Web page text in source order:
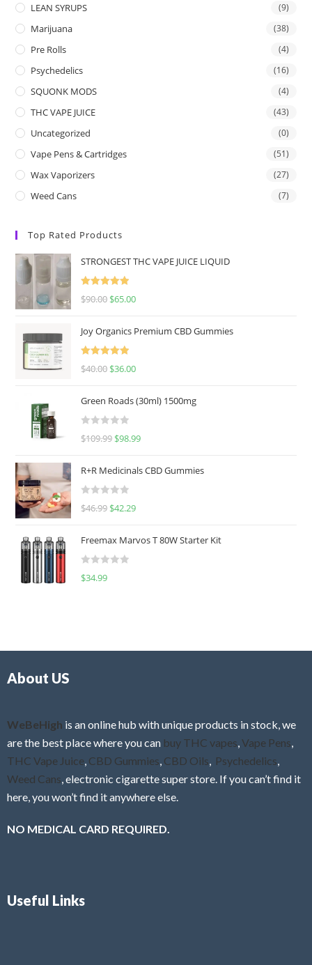
LEAN SYRUPS (9)
Marijuana (38)
Pre Rolls (4)
Psychedelics (16)
SQUONK MODS (4)
THC VAPE JUICE (43)
Uncategorized (0)
Vape Pens & Cartridges (51)
Wax Vaporizers (27)
Weed Cans (7)
Top Rated Products
STRONGEST THC VAPE JUICE LIQUID
Rated
5.00
$90.00 $65.00
Joy Organics Premium CBD Gummies
Rated
5.00
$40.00 $36.00
Green Roads (30ml) 1500mg
R
e
d
0
u
o
f
$109.99 $98.99
R+R Medicinals CBD Gummies
R
e
d
0
f
$46.99 $42.29
Freemax Marvos T 80W Starter Kit
R
$34.99
About US
WeBeHigh is an online hub with unique products in stock, we
are the best place where you can buy THC vapes Vape Pens
THC Vape Juice CBD Gummies CBD Oils Psychedelics
Weed Cans , electronic cigarette super store. If you can’t find it
here, you won’t find it anywhere else.
NO MEDICAL CARD REQUIRED.
Useful Links